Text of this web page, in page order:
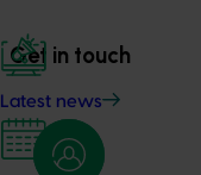
Latest news
Get in touch